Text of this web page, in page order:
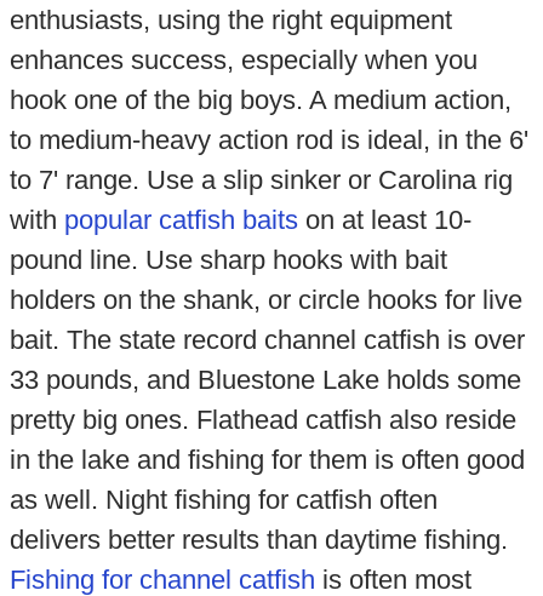
enthusiasts, using the right equipment
enhances success, especially when you
hook one of the big boys. A medium action,
to medium-heavy action rod is ideal, in the 6'
to 7' range. Use a slip sinker or Carolina rig
with popular catfish baitson at least 10-
pound line. Use sharp hooks with bait
holders on the shank, or circle hooks for live
bait. The state record channel catfish is over
33 pounds, and Bluestone Lake holds some
pretty big ones. Flathead catfish also reside
in the lake and fishing for them is often good
as well. Night fishing for catfish often
delivers better results than daytime fishing.
Fishing for channel catfish is often most